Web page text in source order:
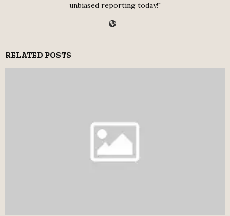
unbiased reporting today!"
RELATED POSTS